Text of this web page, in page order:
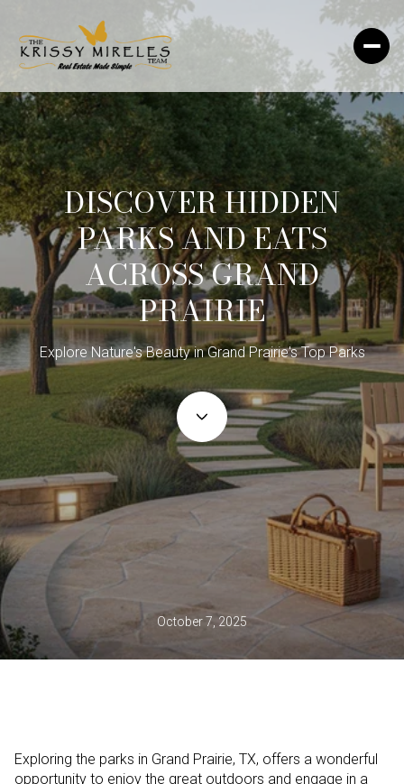
DISCOVER HIDDEN
PARKS AND EATS
ACROSS GRAND
PRAIRIE
Explore Nature's Beauty in Grand Prairie's Top Parks
October 7, 2025
Exploring the parks in Grand Prairie, TX, offers a wonderful
opportunity to enjoy the great outdoors and engage in a